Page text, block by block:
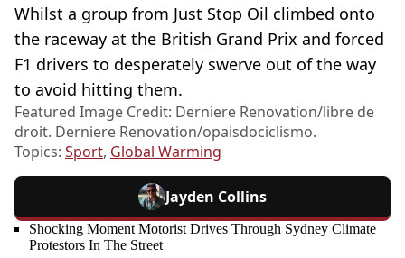
Whilst a group from Just Stop Oil climbed onto
the raceway at the British Grand Prix and forced
F1 drivers to desperately swerve out of the way
to avoid hitting them.
Featured Image Credit: Derniere Renovation/libre de
droit. Derniere Renovation/opaisdociclismo.
Topics: Sport, Global Warming
Jayden Collins
Shocking Moment Motorist Drives Through Sydney Climate
Protestors In The Street